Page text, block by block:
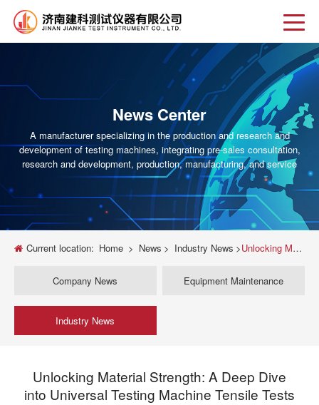
News Center
A manufacturer specializing in the production and research and
development of testing machines, integrating pre-sales consultation,
research and development, production, manufacturing, and service
Current location: Home > News > Industry News >Unlocking Material Strength: A Deep Dive into Universal Testing Machine Tensile Tests
Company News Equipment Maintenance
Industry News
Unlocking Material Strength: A Deep Dive
into Universal Testing Machine Tensile Tests